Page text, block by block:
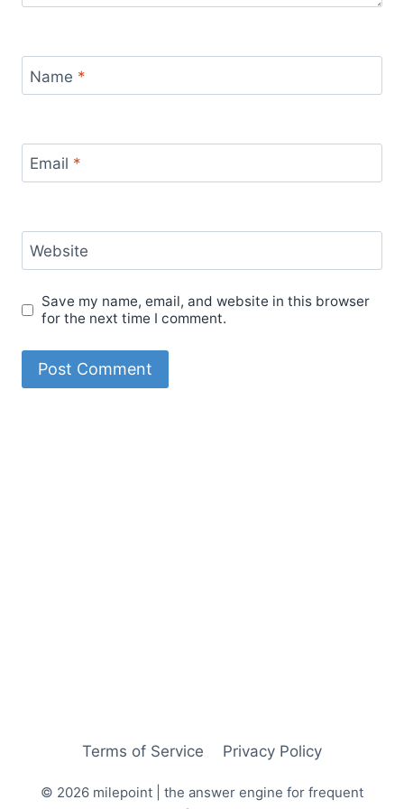
Name *
Email *
Website
Save my name, email, and website in this browser
for the next time I comment.
Terms of Service Privacy Policy
© 2026 milepoint | the answer engine for frequent